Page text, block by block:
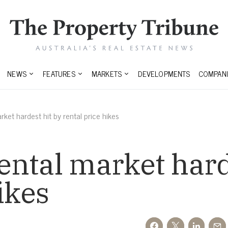
NEWS FEATURES MARKETS DEVELOPMENTS
hardest hit by rental price hikes
market